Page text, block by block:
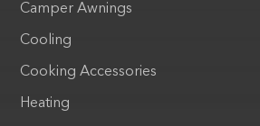
Camper Awnings
Cooling
Cooking Accessories
Heating